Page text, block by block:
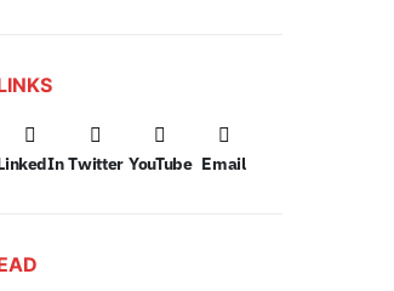
Twitter YouTube Email